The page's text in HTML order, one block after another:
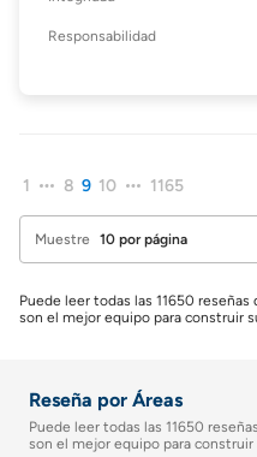
Responsabilidad
1 8 9 10 1165
Muestre
Puede leer todas las 11650
son el mejor equipo para construir
Reseña por Áreas
Puede leer todas las 11650
son el mejor equipo para construir